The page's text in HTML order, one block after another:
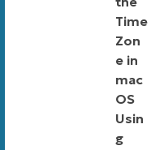
Time
Zon
e in
mac
OS
Usin
g